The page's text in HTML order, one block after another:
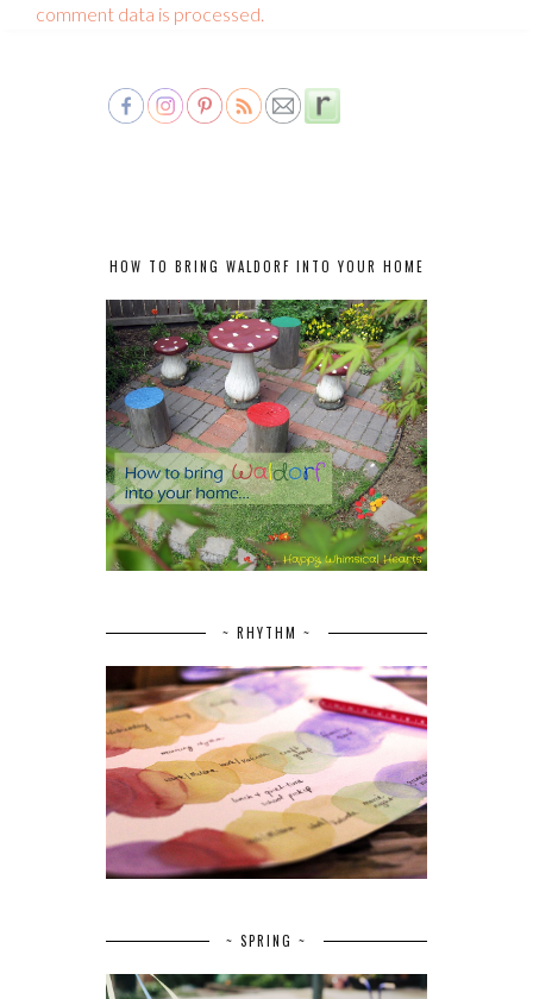
comment data is processed.
HOW TO BRING WALDORF INTO YOUR HOME
~ RHYTHM ~
~ SPRING ~